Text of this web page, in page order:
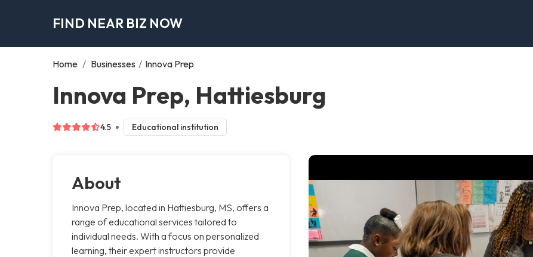
FIND NEAR BIZ NOW
Home / Businesses / Innova Prep
Innova Prep, Hattiesburg
4.5 Educational institution
About
Innova Prep, located in Hattiesburg, MS, offers a
range of educational services tailored to
individual needs. With a focus on personalized
learning, their expert instructors provide